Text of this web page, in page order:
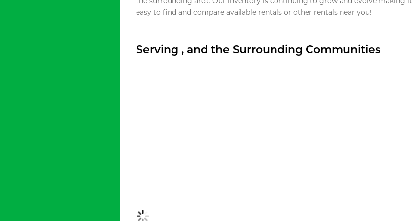
easy to find and compare available rentals or other rentals near you!
Serving , and the Surrounding Communities